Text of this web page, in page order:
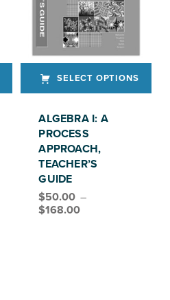
SELECT OPTIONS
ALGEBRA I: A
PROCESS
APPROACH,
TEACHER’S
GUIDE
$50.00 –
$168.00Price range: $50.00 through $168.00